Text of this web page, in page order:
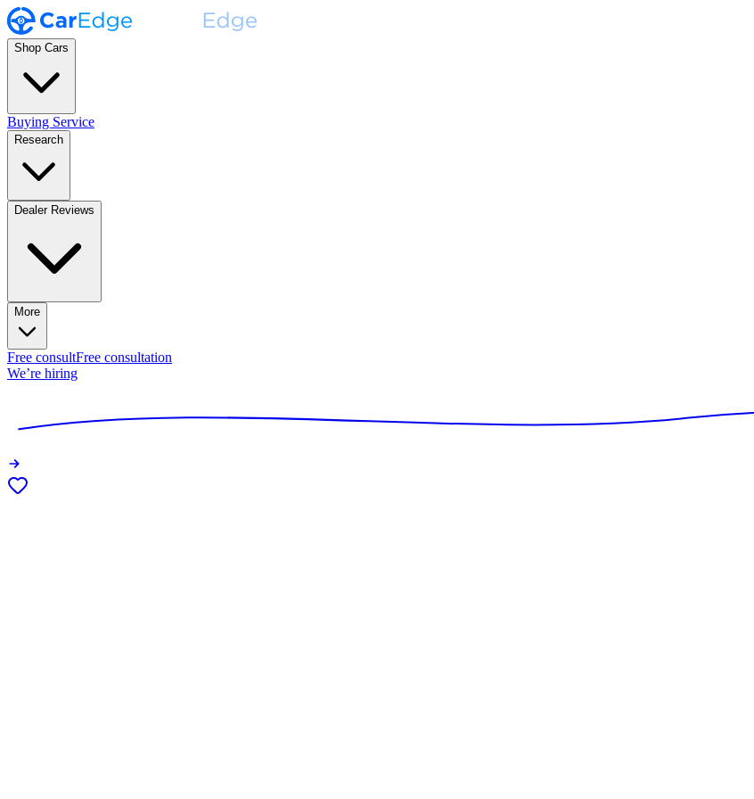
Shop Cars
Buying Service
Research
Dealer Reviews
More
Free consultFree consultation
We’re hiring